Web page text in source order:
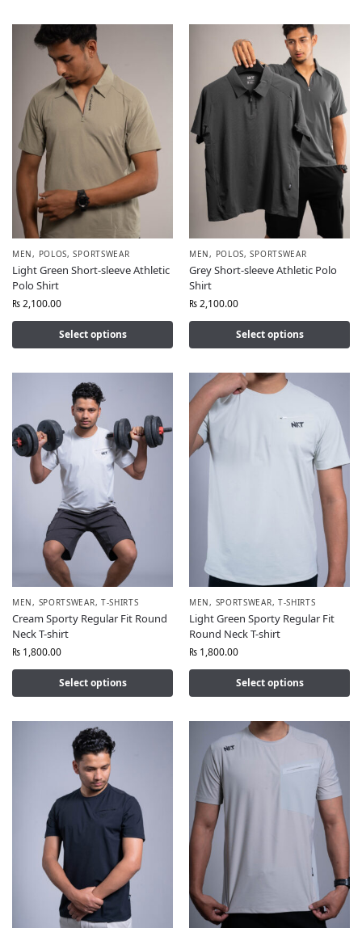
MEN, POLOS,SPORTSWEAR
Light Green Short-sleeve Athletic
Polo Shirt
₨2,100.00
Select options
MEN, POLOS,SPORTSWEAR
Grey Short-sleeve Athletic Polo
Shirt
₨2,100.00
Select options
MEN, SPORTSWEAR, T-SHIRTS
Cream Sporty Regular Fit Round
Neck T-shirt
₨ 1,800.00
Select options
MEN, SPORTSWEAR, T-SHIRTS
Light Green Sporty Regular Fit
Round Neck T-shirt
₨ 1,800.00
Select options